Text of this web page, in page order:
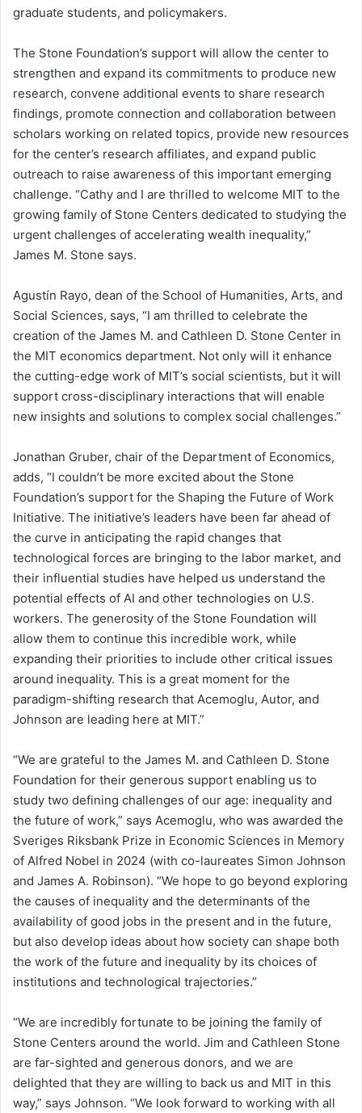
graduate students, and policymakers.
The Stone Foundation’s support will allow the center to
strengthen and expand its commitments to produce new
research, convene additional events to share research
findings, promote connection and collaboration between
scholars working on related topics, provide new resources
for the center’s research affiliates, and expand public
outreach to raise awareness of this important emerging
challenge. “Cathy and I are thrilled to welcome MIT to the
growing family of Stone Centers dedicated to studying the
urgent challenges of accelerating wealth inequality,”
James M. Stone says.
Agustín Rayo, dean of the School of Humanities, Arts, and
Social Sciences, says, “I am thrilled to celebrate the
creation of the James M. and Cathleen D. Stone Center in
the MIT economics department. Not only will it enhance
the cutting-edge work of MIT’s social scientists, but it will
support cross-disciplinary interactions that will enable
new insights and solutions to complex social challenges.”
Jonathan Gruber, chair of the Department of Economics,
adds, “I couldn’t be more excited about the Stone
Foundation’s support for the Shaping the Future of Work
Initiative. The initiative’s leaders have been far ahead of
the curve in anticipating the rapid changes that
technological forces are bringing to the labor market, and
their influential studies have helped us understand the
potential effects of AI and other technologies on U.S.
workers. The generosity of the Stone Foundation will
allow them to continue this incredible work, while
expanding their priorities to include other critical issues
around inequality. This is a great moment for the
paradigm-shifting research that Acemoglu, Autor, and
Johnson are leading here at MIT.”
“We are grateful to the James M. and Cathleen D. Stone
Foundation for their generous support enabling us to
study two defining challenges of our age: inequality and
the future of work,” says Acemoglu, who was awarded the
Sveriges Riksbank Prize in Economic Sciences in Memory
of Alfred Nobel in 2024 (with co-laureates Simon Johnson
and James A. Robinson). “We hope to go beyond exploring
the causes of inequality and the determinants of the
availability of good jobs in the present and in the future,
but also develop ideas about how society can shape both
the work of the future and inequality by its choices of
institutions and technological trajectories.”
“We are incredibly fortunate to be joining the family of
Stone Centers around the world. Jim and Cathleen Stone
are far-sighted and generous donors, and we are
delighted that they are willing to back us and MIT in this
way,” says Johnson. “We look forward to working with all